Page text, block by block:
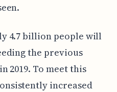
4.7 billion people will
the previous
2019. To meet this
increased